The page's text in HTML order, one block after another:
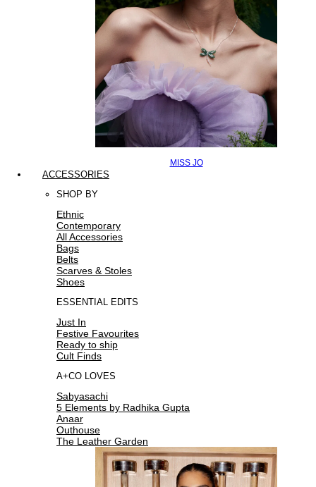
MISS JO
ACCESSORIES
SHOP BY
Ethnic
Contemporary
All Accessories
Bags
Belts
Scarves & Stoles
Shoes
ESSENTIAL EDITS
Just In
Festive Favourites
Ready to ship
Cult Finds
A+CO LOVES
Sabyasachi
5 Elements by Radhika Gupta
Anaar
Outhouse
The Leather Garden